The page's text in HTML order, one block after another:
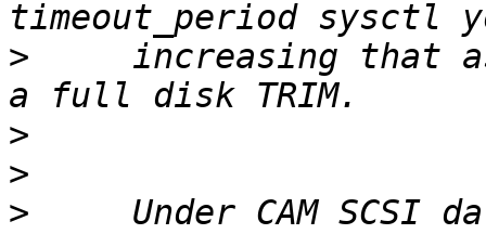
>
increasing that
>
>
>
Under CAM SCSI